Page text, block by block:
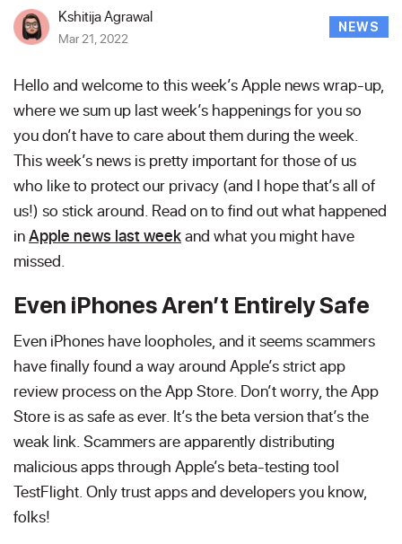
Kshitija Agrawal
Mar 21, 2022
NEWS
Hello and welcome to this week’s Apple news wrap-up,
where we sum up last week’s happenings for you so
you don’t have to care about them during the week.
This week’s news is pretty important for those of us
who like to protect our privacy (and I hope that’s all of
us!) so stick around. Read on to find out what happened
inApple news last weekand what you might have
missed.
Even iPhones Aren’t Entirely Safe
Even iPhones have loopholes, and it seems scammers
have finally found a way around Apple’s strict app
review process on the App Store. Don’t worry, the App
Store is as safe as ever. It’s the beta version that’s the
weak link. Scammers are apparently distributing
malicious apps through Apple’s beta-testing tool
TestFlight. Only trust apps and developers you know,
folks!